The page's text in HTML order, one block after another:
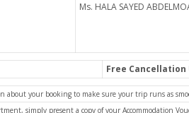
Ms. HALA SAYED
Free Cancellation
your booking to make sure your trip runs as
simply present a copy of your Accommodation